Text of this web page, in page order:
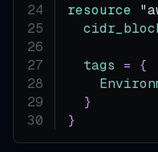
resource
tags =
{
}
}